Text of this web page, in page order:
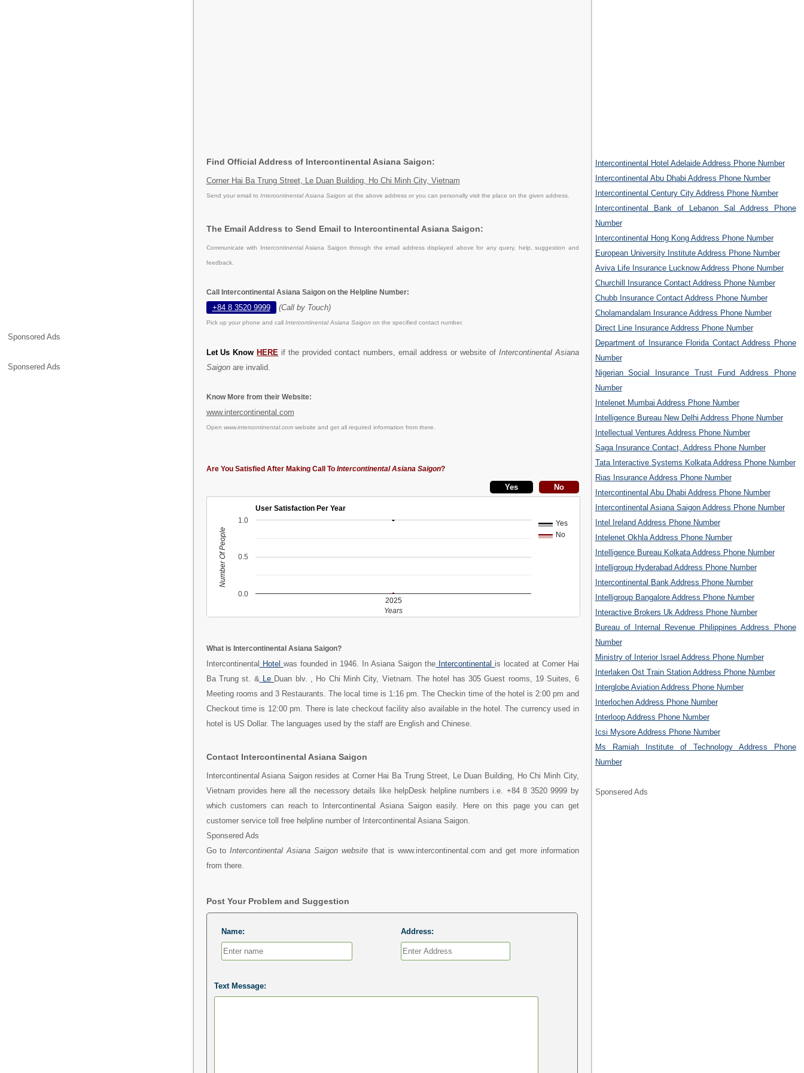
Sponsored Ads
Sponsered Ads
Find Official Address of Intercontinental Asiana Saigon:
Corner Hai Ba Trung Street, Le Duan Building, Ho Chi Minh City, Vietnam
Send your email to Intercontinental Asiana Saigon at the above address or you can personally visit the place on the given address.
The Email Address to Send Email to Intercontinental Asiana Saigon:
Communicate with Intercontinental Asiana Saigon through the email address displayed above for any query, help, suggestion and
feedback.
Call Intercontinental Asiana Saigon on the Helpline Number:
+84 8 3520 9999 (Call by Touch)
Pick up your phone and call Intercontinental Asiana Saigon on the specified contact number.
Let Us KnowHERE if the provided contact numbers, email address or website of Intercontinental Asiana
Saigonare invalid.
Know More from their Website:
www.intercontinental.com
Open www.intercontinental.comwebsite and get all required information from there.
Are You Satisfied After Making Call To Intercontinental Asiana Saigon?
User Satisfaction Per Year
Yes
No
2025
0.0
0.5
1.0
Years
Number Of People
What is Intercontinental Asiana Saigon?
Intercontinental Hotel was founded in 1946. In Asiana Saigon the Intercontinental is located at Corner Hai
Ba Trung st. & Le Duan blv. , Ho Chi Minh City, Vietnam. The hotel has 305 Guest rooms, 19 Suites, 6
Meeting rooms and 3 Restaurants. The local time is 1:16 pm. The Checkin time of the hotel is 2:00 pm and
Checkout time is 12:00 pm. There is late checkout facility also available in the hotel. The currency used in
hotel is US Dollar. The languages used by the staff are English and Chinese.
Contact Intercontinental Asiana Saigon
Intercontinental Asiana Saigon resides at Corner Hai Ba Trung Street, Le Duan Building, Ho Chi Minh City,
Vietnam provides here all the necessory details like helpDesk helpline numbers i.e. +84 8 3520 9999 by
which customers can reach to Intercontinental Asiana Saigon easily. Here on this page you can get
customer service toll free helpline number of Intercontinental Asiana Saigon.
Sponsered Ads
Go toIntercontinental Asiana Saigon website that is www.intercontinental.com and get more information
from there.
Post Your Problem and Suggestion
Name: Address:
Text Message:
Intercontinental Hotel Adelaide Address Phone Number
Intercontinental Abu Dhabi Address Phone Number
Intercontinental Century City Address Phone Number
Intercontinental Bank of Lebanon Sal Address Phone
Number
Intercontinental Hong Kong Address Phone Number
European University Institute Address Phone Number
Aviva Life Insurance Lucknow Address Phone Number
Churchill Insurance Contact Address Phone Number
Chubb Insurance Contact Address Phone Number
Cholamandalam Insurance Address Phone Number
Direct Line Insurance Address Phone Number
Department of Insurance Florida Contact Address Phone
Number
Nigerian Social Insurance Trust Fund Address Phone
Number
Intelenet Mumbai Address Phone Number
Intelligence Bureau New Delhi Address Phone Number
Intellectual Ventures Address Phone Number
Saga Insurance Contact, Address Phone Number
Tata Interactive Systems Kolkata Address Phone Number
Rias Insurance Address Phone Number
Intercontinental Abu Dhabi Address Phone Number
Intercontinental Asiana Saigon Address Phone Number
Intel Ireland Address Phone Number
Intelenet Okhla Address Phone Number
Intelligence Bureau Kolkata Address Phone Number
Intelligroup Hyderabad Address Phone Number
Intercontinental Bank Address Phone Number
Intelligroup Bangalore Address Phone Number
Interactive Brokers Uk Address Phone Number
Bureau of Internal Revenue Philippines Address Phone
Number
Ministry of Interior Israel Address Phone Number
Interlaken Ost Train Station Address Phone Number
Interglobe Aviation Address Phone Number
Interlochen Address Phone Number
Interloop Address Phone Number
Icsi Mysore Address Phone Number
Ms Ramiah Institute of Technology Address Phone
Number
Sponsered Ads